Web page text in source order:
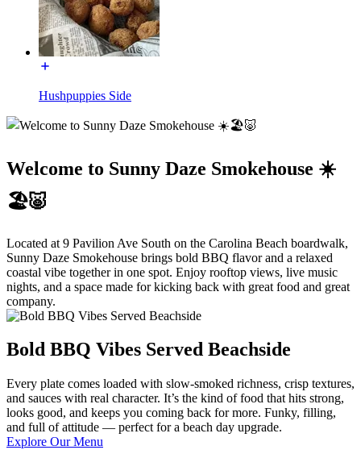
Hushpuppies Side
Welcome to Sunny Daze Smokehouse ☀️
🏖️🐷
Located at 9 Pavilion Ave South on the Carolina Beach boardwalk,
Sunny Daze Smokehouse brings bold BBQ flavor and a relaxed
coastal vibe together in one spot. Enjoy rooftop views, live music
nights, and a space made for kicking back with great food and great
company.
Bold BBQ Vibes Served Beachside
Every plate comes loaded with slow-smoked richness, crisp textures,
and sauces with real character. It’s the kind of food that hits strong,
looks good, and keeps you coming back for more. Funky, filling,
and full of attitude — perfect for a beach day upgrade.
Explore Our Menu